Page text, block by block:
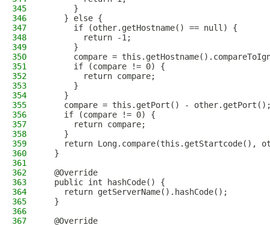
345
      }
346
    } else {
347
      if (other.getHostname() == null) {
348
        return -1;
349
      }
350
compare =
351
      if (compare != 0) {
352
        return compare;
353
      }
354
    }
355
compare = this.getPort() -
356
    if (compare != 0) {
357
      return compare;
358
    }
359
return Long.compare(this.getStartcode(),
360
  }
361
362
  @Override
363
  public int hashCode() {
364
    return getServerName().hashCode();
365
  }
366
367
  @Override